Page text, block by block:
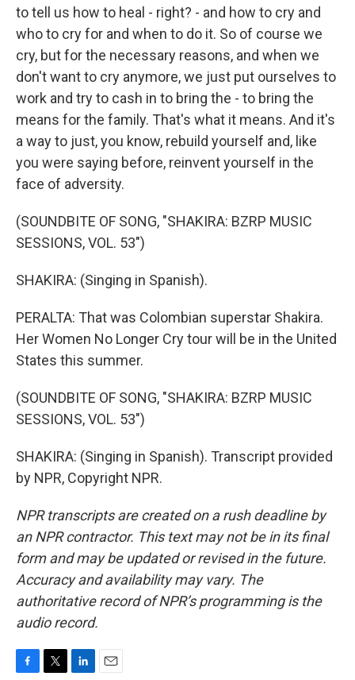
to tell us how to heal - right? - and how to cry and
who to cry for and when to do it. So of course we
cry, but for the necessary reasons, and when we
don't want to cry anymore, we just put ourselves to
work and try to cash in to bring the - to bring the
means for the family. That's what it means. And it's
a way to just, you know, rebuild yourself and, like
you were saying before, reinvent yourself in the
face of adversity.
(SOUNDBITE OF SONG, "SHAKIRA: BZRP MUSIC
SESSIONS, VOL. 53")
SHAKIRA: (Singing in Spanish).
PERALTA: That was Colombian superstar Shakira.
Her Women No Longer Cry tour will be in the United
States this summer.
(SOUNDBITE OF SONG, "SHAKIRA: BZRP MUSIC
SESSIONS, VOL. 53")
SHAKIRA: (Singing in Spanish). Transcript provided
by NPR, Copyright NPR.
NPR transcripts are created on a rush deadline by
an NPR contractor. This text may not be in its final
form and may be updated or revised in the future.
Accuracy and availability may vary. The
authoritative record of NPR’s programming is the
audio record.